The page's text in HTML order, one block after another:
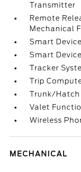
Transmitter
Remote
Mechanical
Smart
Smart
Tracker
Trip
Trunk/
Valet
Wireless
MECHANICAL